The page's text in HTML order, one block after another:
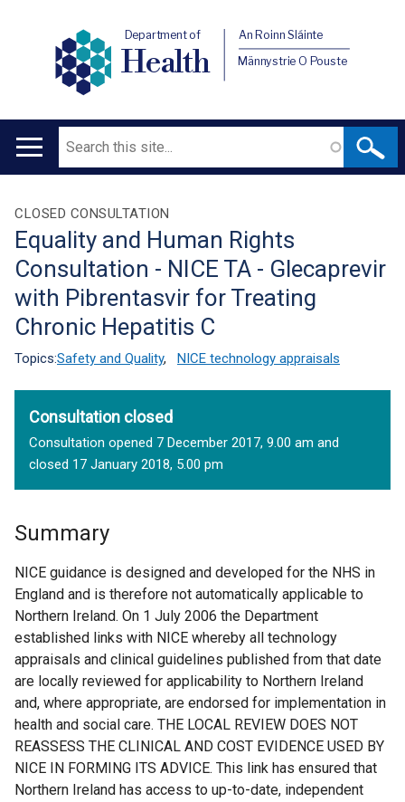
Department of
Health
An Roinn Sláinte
Männystrie O Pouste
Main
Search
Translation
help
CLOSED CONSULTATION
Equality and Human Rights
Consultation - NICE TA - Glecaprevir
with Pibrentasvir for Treating
Chronic Hepatitis C
Topics:Safety and Quality, NICE technology appraisals
Consultation closed
Consultation opened 7 December 2017, 9.00 am and
closed 17 January 2018, 5.00 pm
Summary
NICE guidance is designed and developed for the NHS in
England and is therefore not automatically applicable to
Northern Ireland. On 1 July 2006 the Department
established links with NICE whereby all technology
appraisals and clinical guidelines published from that date
are locally reviewed for applicability to Northern Ireland
and, where appropriate, are endorsed for implementation in
health and social care. THE LOCAL REVIEW DOES NOT
REASSESS THE CLINICAL AND COST EVIDENCE USED BY
NICE IN FORMING ITS ADVICE. This link has ensured that
Northern Ireland has access to up-to-date, independent